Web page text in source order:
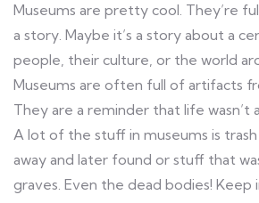
Museums are pretty cool. They’re
a story. Maybe it’s a story about a
people, their culture, or the world
Museums are often full of artifacts
They are a reminder that life wasn’t
A lot of the stuff in museums is
away and later found or stuff that
graves. Even the dead bodies!